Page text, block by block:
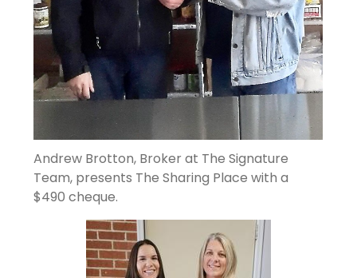
Andrew Brotton, Broker at The Signature
Team, presents The Sharing Place with a
$490 cheque.